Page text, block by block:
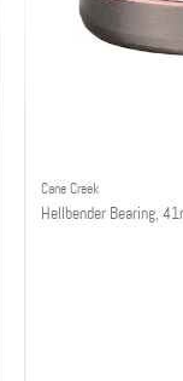
Cane Creek
Hellbender Bearing,